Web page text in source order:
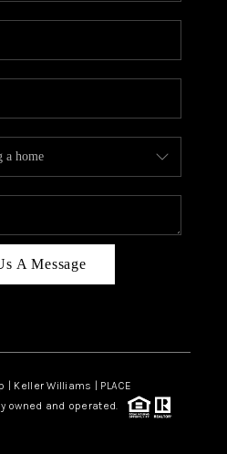
A Message
| Keller Williams | PLACE
owned and operated.